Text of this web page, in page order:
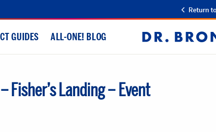
Return
GUIDES ALL-ONE! BLOG
Dr.
Bronner's
Fisher’s Landing – Event